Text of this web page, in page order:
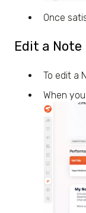
Once
Edit a Note
To edit a
When